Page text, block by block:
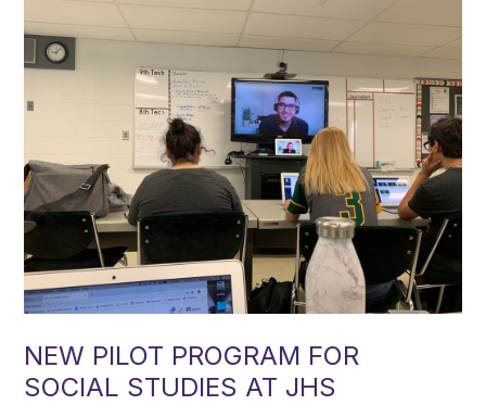
NEW PILOT PROGRAM FOR
SOCIAL STUDIES AT JHS